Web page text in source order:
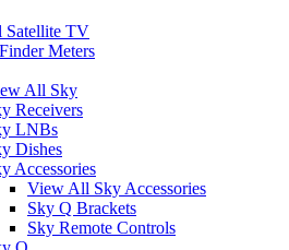
TV
Meters
All Sky
Receivers
LNBs
Dishes
Accessories
View All Sky Accessories
Sky Q Brackets
Sky Remote Controls